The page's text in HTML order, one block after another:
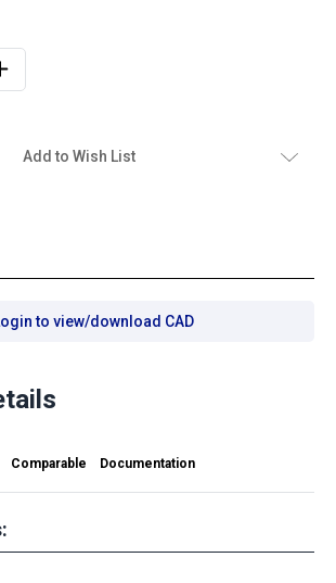
Add to Wish List
to view/download CAD
Comparable Documentation